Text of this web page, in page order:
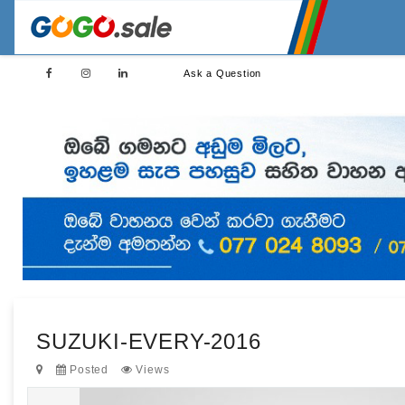
Ask a Question
SUZUKI-EVERY-2016
Posted Views